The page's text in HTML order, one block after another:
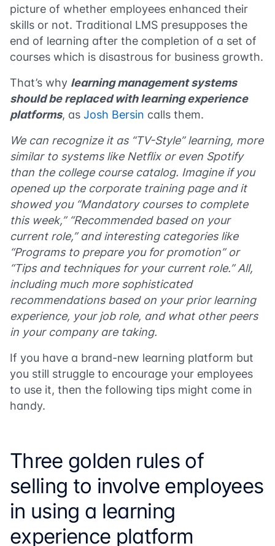
picture of whether employees enhanced their
skills or not. Traditional LMS presupposes the
end of learning after the completion of a set of
courses which is disastrous for business growth.
That’s why learning management systems
should be replaced with learning experience
platforms, as Josh Bersin calls them.
We can recognize it as “TV-Style” learning, more
similar to systems like Netflix or even Spotify
than the college course catalog. Imagine if you
opened up the corporate training page and it
showed you “Mandatory courses to complete
this week,” “Recommended based on your
current role,” and interesting categories like
“Programs to prepare you for promotion” or
“Tips and techniques for your current role.” All,
including much more sophisticated
recommendations based on your prior learning
experience, your job role, and what other peers
in your company are taking.
If you have a brand-new learning platform but
you still struggle to encourage your employees
to use it, then the following tips might come in
handy.
Three golden rules of
selling to involve employees
in using a learning
experience platform